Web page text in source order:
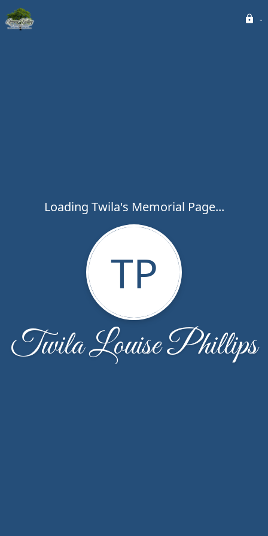
Loading Twila's Memorial Page...
TP
Twila Louise Phillips